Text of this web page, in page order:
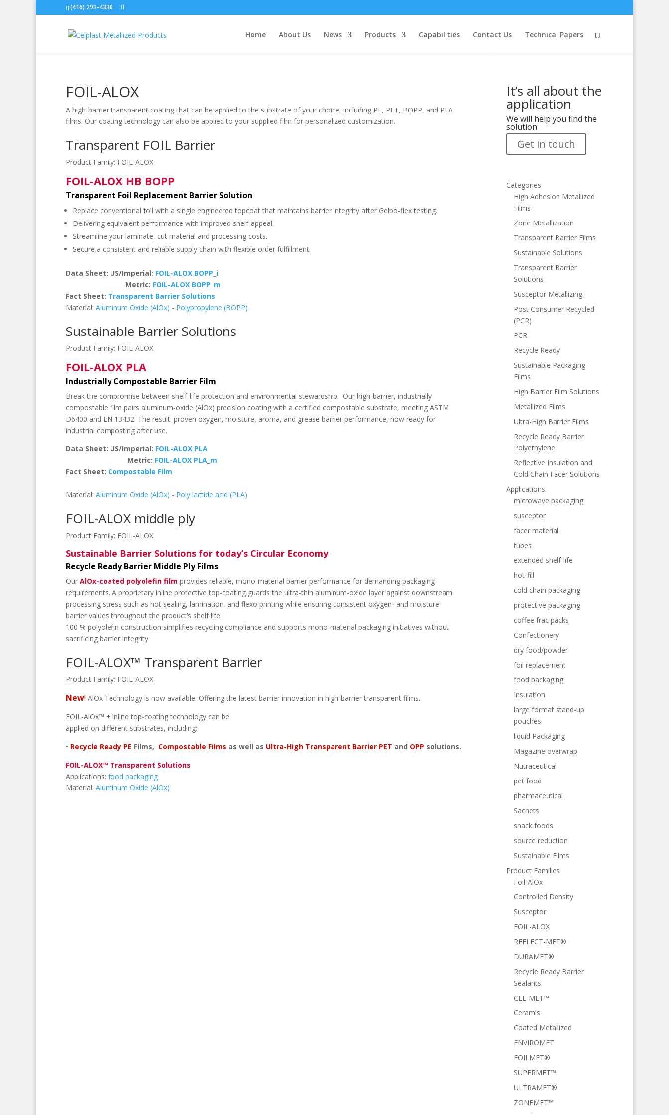
(416) 293-4330
Home About Us News Products Capabilities Contact Us Technical Papers
FOIL-ALOX
A high-barrier transparent coating that can be applied to the substrate of your choice, including PE, PET, BOPP, and PLA
films. Our coating technology can also be applied to your supplied film for personalized customization.
Transparent FOIL Barrier
Product Family: FOIL-ALOX
FOIL-ALOX HB BOPP
Transparent Foil Replacement Barrier Solution
Replace conventional foil with a single engineered topcoat that maintains barrier integrity after Gelbo-flex testing.
Delivering equivalent performance with improved shelf-appeal.
Streamline your laminate, cut material and processing costs.
Secure a consistent and reliable supply chain with flexible order fulfillment.
Data Sheet: US/Imperial: FOIL-ALOX BOPP_i
Metric: FOIL-ALOX BOPP_m
Fact Sheet: Transparent Barrier Solutions
Material: Aluminum Oxide (AlOx) - Polypropylene (BOPP)
Sustainable Barrier Solutions
Product Family: FOIL-ALOX
FOIL-ALOX PLA
Industrially Compostable Barrier Film
Break the compromise between shelf-life protection and environmental stewardship. Our high-barrier, industrially
compostable film pairs aluminum-oxide (AlOx) precision coating with a certified compostable substrate, meeting ASTM
D6400 and EN 13432. The result: proven oxygen, moisture, aroma, and grease barrier performance, now ready for
industrial composting after use.
Data Sheet: US/Imperial: FOIL-ALOX PLA
Metric: FOIL-ALOX PLA_m
Fact Sheet: Compostable Film
Material: Aluminum Oxide (AlOx) - Poly lactide acid (PLA)
FOIL-ALOX middle ply
Product Family: FOIL-ALOX
Sustainable Barrier Solutions for today’s Circular Economy
Recycle Ready Barrier Middle Ply Films
Our AlOx-coated polyolefin film provides reliable, mono-material barrier performance for demanding packaging
requirements. A proprietary inline protective top-coating guards the ultra-thin aluminum-oxide layer against downstream
processing stress such as hot sealing, lamination, and flexo printing while ensuring consistent oxygen- and moisture-
barrier values throughout the product’s shelf life.
100 % polyolefin construction simplifies recycling compliance and supports mono-material packaging initiatives without
sacrificing barrier integrity.
FOIL-ALOX™ Transparent Barrier
Product Family: FOIL-ALOX
New! AlOx Technology is now available. Offering the latest barrier innovation in high-barrier transparent films.
FOIL-AlOx™ + inline top-coating technology can be
applied on different substrates, including:
• Recycle Ready PE Films, Compostable Films as well as Ultra-High Transparent Barrier PET and OPP solutions.
FOIL-ALOX™ Transparent Solutions
Applications: food packaging
Material: Aluminum Oxide (AlOx)
It’s all about the
application
We will help you find the
solution
Get in touch
Categories
High Adhesion Metallized
Films
Zone Metallization
Transparent Barrier Films
Sustainable Solutions
Transparent Barrier
Solutions
Susceptor Metallizing
Post Consumer Recycled
(PCR)
PCR
Recycle Ready
Sustainable Packaging
Films
High Barrier Film Solutions
Metallized Films
Ultra-High Barrier Films
Recycle Ready Barrier
Polyethylene
Reflective Insulation and
Cold Chain Facer Solutions
Applications
microwave packaging
susceptor
facer material
tubes
extended shelf-life
hot-fill
cold chain packaging
protective packaging
coffee frac packs
Confectionery
dry food/powder
foil replacement
food packaging
Insulation
large format stand-up
pouches
liquid Packaging
Magazine overwrap
Nutraceutical
pet food
pharmaceutical
Sachets
snack foods
source reduction
Sustainable Films
Product Families
Foil-AlOx
Controlled Density
Susceptor
FOIL-ALOX
REFLECT-MET®
DURAMET®
Recycle Ready Barrier
Sealants
CEL-MET™
Ceramis
Coated Metallized
ENVIROMET
FOILMET®
SUPERMET™
ULTRAMET®
ZONEMET™